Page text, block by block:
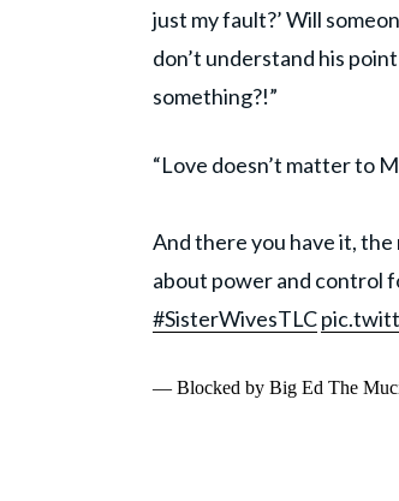
just my fault?’ Will
don’t understand his
something?!”
“Love doesn’t matter to
And there you have it, the
about power and control
#SisterWivesTLC
— Blocked by Big Ed The